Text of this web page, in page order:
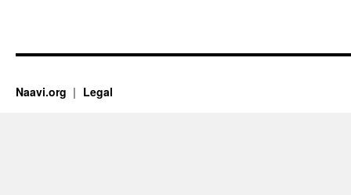
Naavi.org Legal